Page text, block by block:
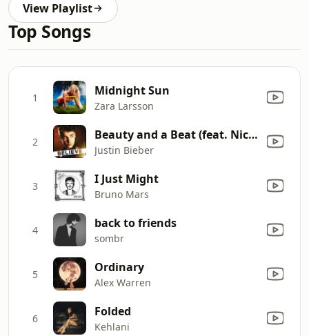
View Playlist
Top Songs
1 Midnight Sun
Zara Larsson
2 Beauty and a Beat (feat. Nicki Minaj)
Justin Bieber
3 I Just Might
Bruno Mars
4 back to friends
sombr
5 Ordinary
Alex Warren
6 Folded
Kehlani